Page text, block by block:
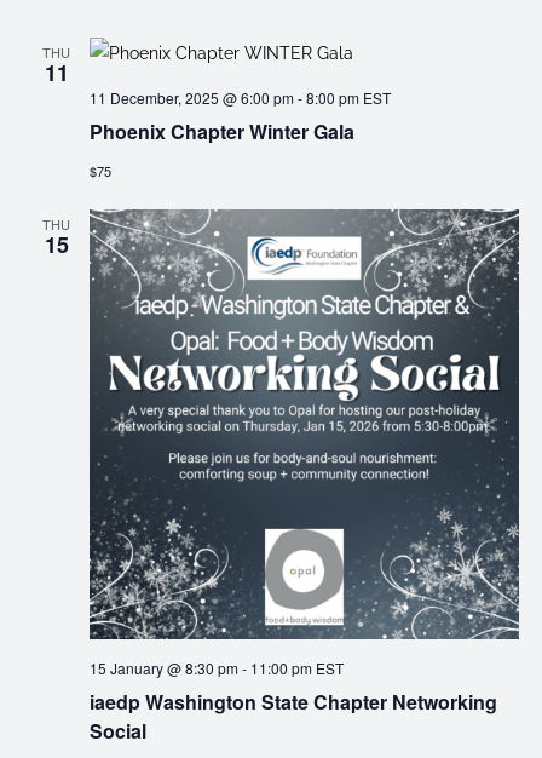
THU
11
Phoenix Chapter Winter Gala
11 December, 2025 @ 6:00 pm-8:00 pm EST
$75
THU
15
iaedp Washington State Chapter Networking
Social
15 January @ 8:30 pm- 11:00 pm EST